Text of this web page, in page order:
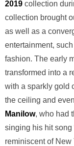
2019 collection
collection brought
as well as a
entertainment,
fashion. The early
transformed into a
with a sparkly gold
the ceiling and
Manilow, who had
singing his hit song
reminiscent of New